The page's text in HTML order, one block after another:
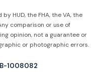
HUD, the FHA, the VA, the
comparison or use of
opinion, not a guarantee or
or photographic errors.
1008082